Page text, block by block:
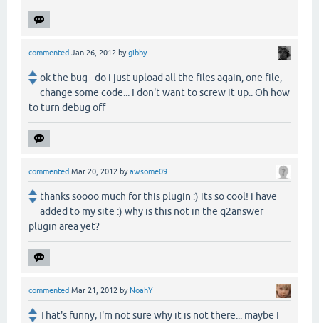
commented Jan 26, 2012 bygibby
ok the bug - do i just upload all the files again, one file,
change some code... I don't want to screw it up.. Oh how
to turn debug off
commented Mar 20, 2012 byawsome09
thanks soooo much for this plugin :) its so cool! i have
added to my site :) why is this not in the q2answer
plugin area yet?
commented Mar 21, 2012 by NoahY
That's funny, I'm not sure why it is not there... maybe I